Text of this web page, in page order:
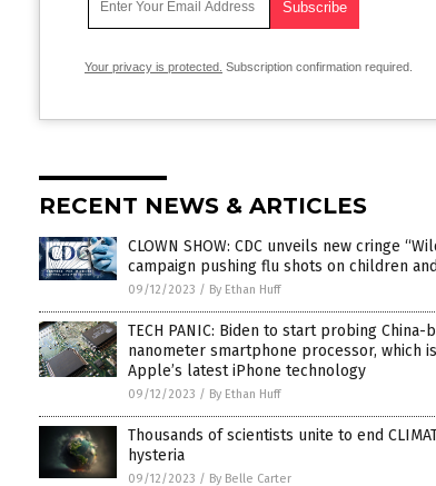
Your privacy is protected. Subscription confirmation required.
RECENT NEWS & ARTICLES
CLOWN SHOW: CDC unveils new cringe
campaign pushing flu shots on children
09/12/2023 / By Ethan Huff
TECH PANIC: Biden to start probing China-
nanometer smartphone processor, which is
Apple’s latest iPhone technology
09/12/2023 / By Ethan Huff
Thousands of scientists unite to end
hysteria
09/12/2023 / By Belle Carter